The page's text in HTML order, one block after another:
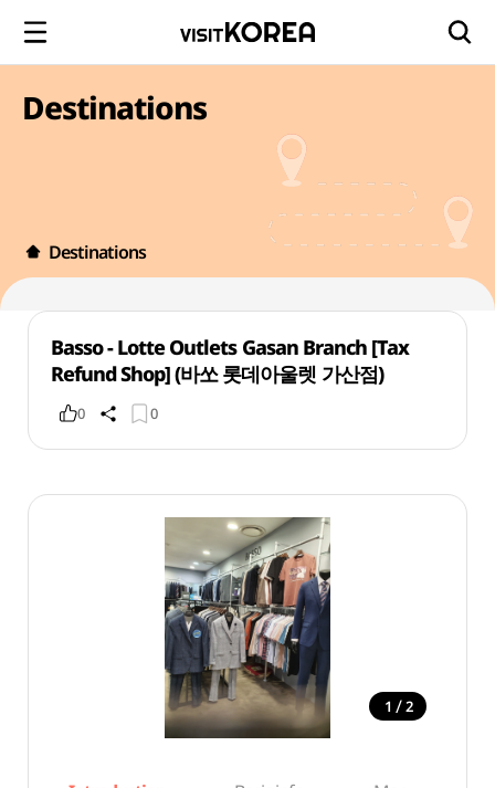
Destinations
Destinations
Basso - Lotte Outlets Gasan Branch [Tax
Refund Shop] (바쏘 롯데아울렛 가산점)
0 0
1 / 2